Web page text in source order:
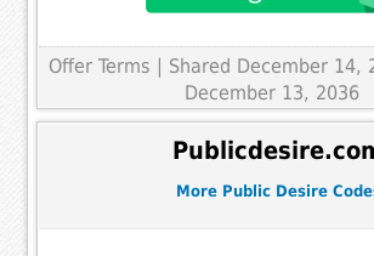
Offer Terms | Shared December 14,
December 13, 2036
More Public Desire